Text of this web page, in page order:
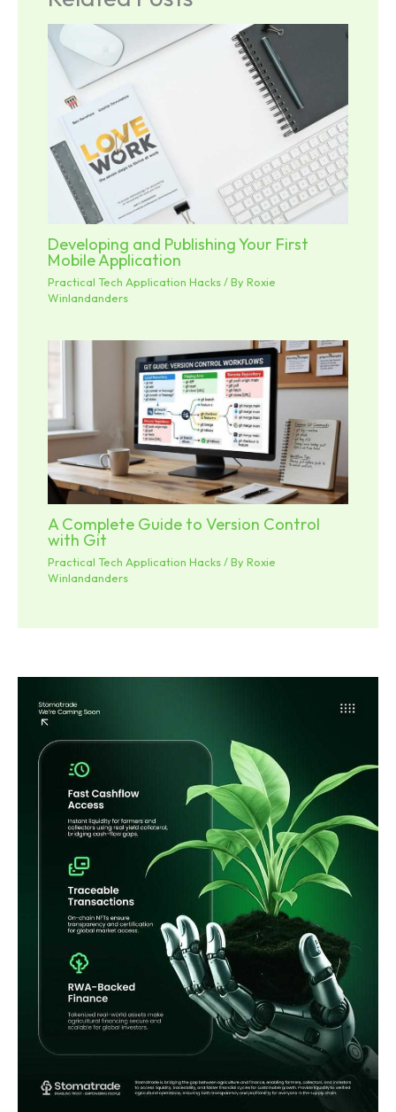
Developing and Publishing Your First
Mobile Application
Practical Tech Application Hacks/ ByRoxie
Winlandanders
A Complete Guide to Version Control
with Git
Practical Tech Application Hacks/ ByRoxie
Winlandanders